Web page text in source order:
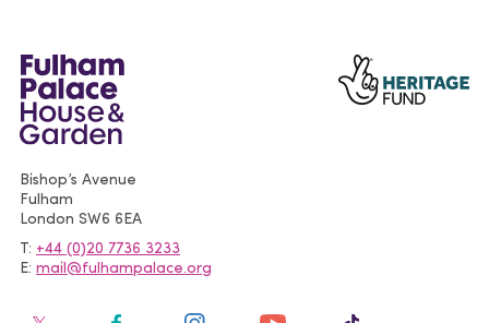
Bishop’s Avenue
Fulham
London SW6 6EA
T +44 (0)20 7736 3233
E mail@fulhampalace.org